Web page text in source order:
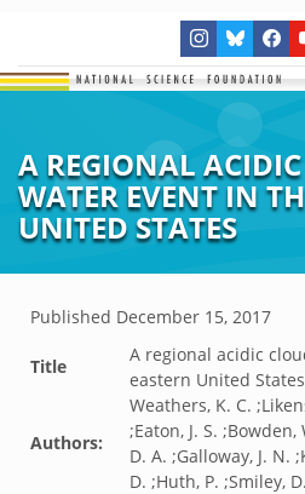
A REGIONAL
WATER EVENT IN
UNITED STATES
Published December 15, 2017
Title
A regional acidic
eastern United States
Authors:
Weathers, K. C.
;Eaton, J. S. ;Bowden,
D. A. ;Galloway, J. N.
D. ;Huth, P. ;Smiley, D.